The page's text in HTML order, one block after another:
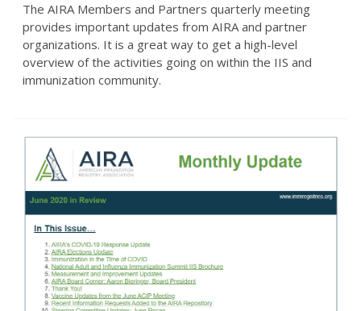
The AIRA Members and Partners quarterly meeting
provides important updates from AIRA and partner
organizations. It is a great way to get a high-level
overview of the activities going on within the IIS and
immunization community.